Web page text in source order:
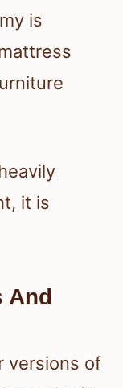
is
it is
And
versions of